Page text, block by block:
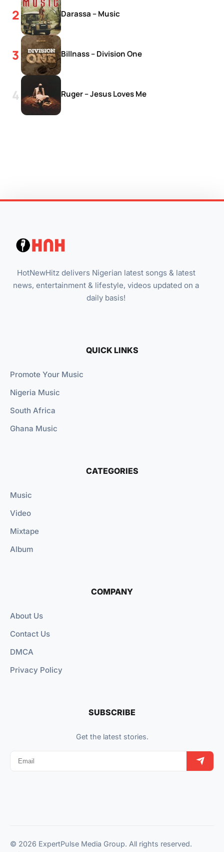
Darassa – Music
Billnass – Division One
Ruger – Jesus Loves Me
HotNewHitz delivers Nigerian latest songs & latest
news, entertainment & lifestyle, videos updated on a
daily basis!
QUICK LINKS
Promote Your Music
Nigeria Music
South Africa
Ghana Music
CATEGORIES
Music
Video
Mixtape
Album
COMPANY
About Us
Contact Us
DMCA
Privacy Policy
SUBSCRIBE
Get the latest stories.
© 2026 ExpertPulse Media Group. All rights reserved.